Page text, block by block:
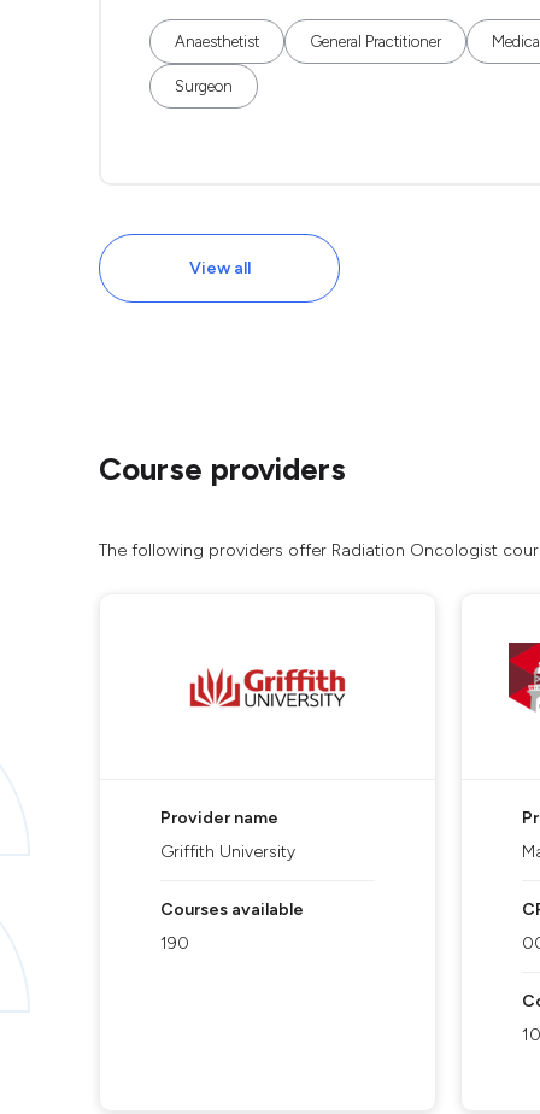
Anaesthetist General Practitioner
Surgeon
View all
Course providers
The following providers offer Radiation Oncologist
Provider name
Griffith University
Courses available
190